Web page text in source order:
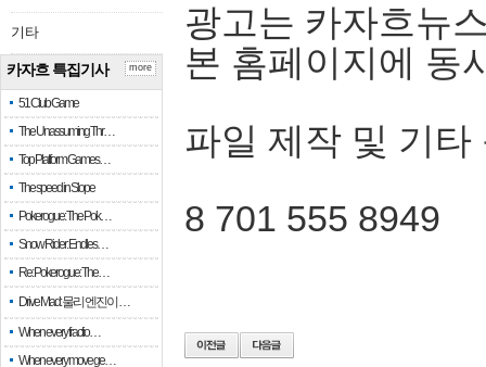
기타
카자흐 특집기사
51 Club Game
The Unassuming Thr…
Top Platform Games…
The speed in Slope
Pokerogue: The Pok…
Snow Rider: Endles…
Re: Pokerogue: The…
Drive Mad: 물리 엔진이 …
When every fractio…
When every move ge…
more
광고는 카자흐뉴
본 홈페이지에 동
파일 제작 및 기타
8 701 555 8949